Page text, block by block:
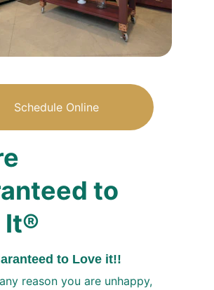
Schedule Online
to Love it!!
reason you are unhappy,
to
It®